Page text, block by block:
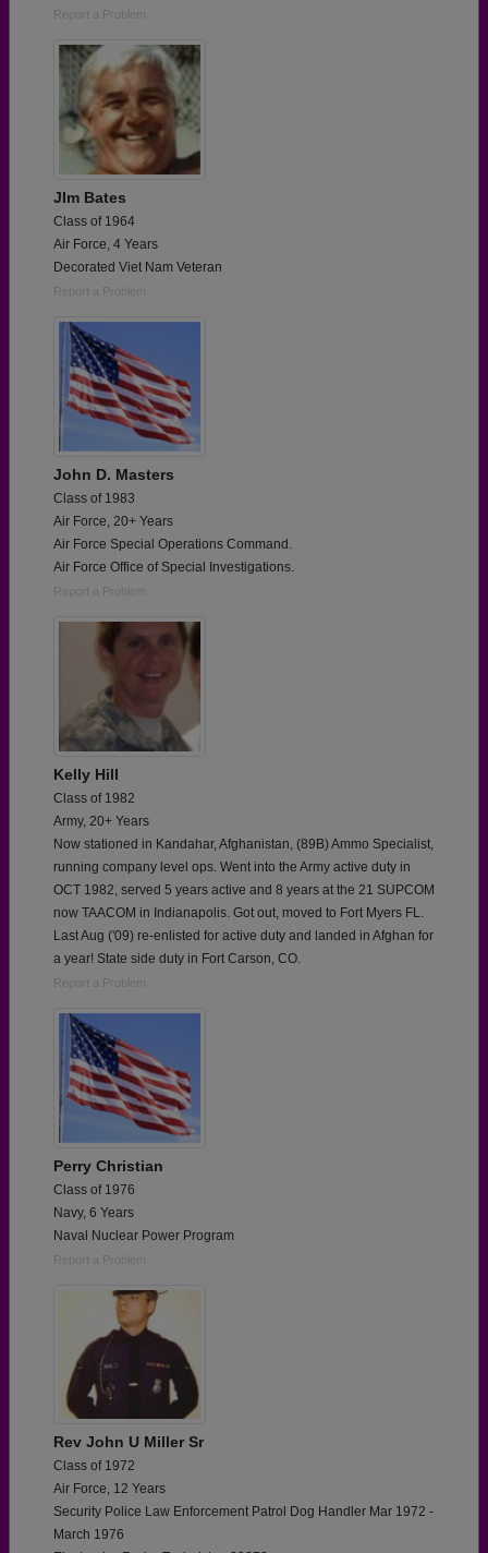
Report a Problem
JIm Bates
Class of 1964
Air Force, 4 Years
Decorated Viet Nam Veteran
Report a Problem
John D. Masters
Class of 1983
Air Force, 20+ Years
Air Force Special Operations Command.
Air Force Office of Special Investigations.
Report a Problem
Kelly Hill
Class of 1982
Army, 20+ Years
Now stationed in Kandahar, Afghanistan, (89B) Ammo Specialist,
running company level ops. Went into the Army active duty in
OCT 1982, served 5 years active and 8 years at the 21 SUPCOM
now TAACOM in Indianapolis. Got out, moved to Fort Myers FL.
Last Aug ('09) re-enlisted for active duty and landed in Afghan for
a year! State side duty in Fort Carson, CO.
Report a Problem
Perry Christian
Class of 1976
Navy, 6 Years
Naval Nuclear Power Program
Report a Problem
Rev John U Miller Sr
Class of 1972
Air Force, 12 Years
Security Police Law Enforcement Patrol Dog Handler Mar 1972 -
March 1976